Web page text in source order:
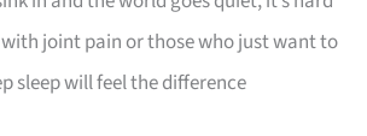
joint pain or those who just want to
sleep will feel the difference